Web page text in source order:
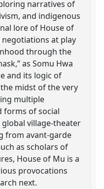
narratives of
and indigenous
lore of House of
at play
through the
as Somu Hwa
and its logic of
midst of the very
multiple
forms of social
village-theater
from avant-garde
as scholars of
House of Mu is a
provocations
next.